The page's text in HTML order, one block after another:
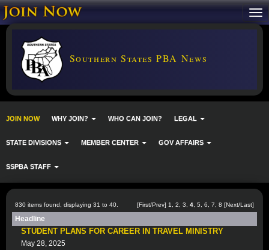
Southern States PBA News
JOIN NOW WHY JOIN? WHO CAN JOIN? LEGAL
STATE DIVISIONS MEMBER CENTER GOV AFFAIRS
SSPBA STAFF
830 items found, displaying 31 to 40. [First/Prev] 1 2 3 4 5 6 7 8 [Next/Last]
Headline
STUDENT PLANS FOR CAREER IN TRAVEL MINISTRY
May 28, 2025